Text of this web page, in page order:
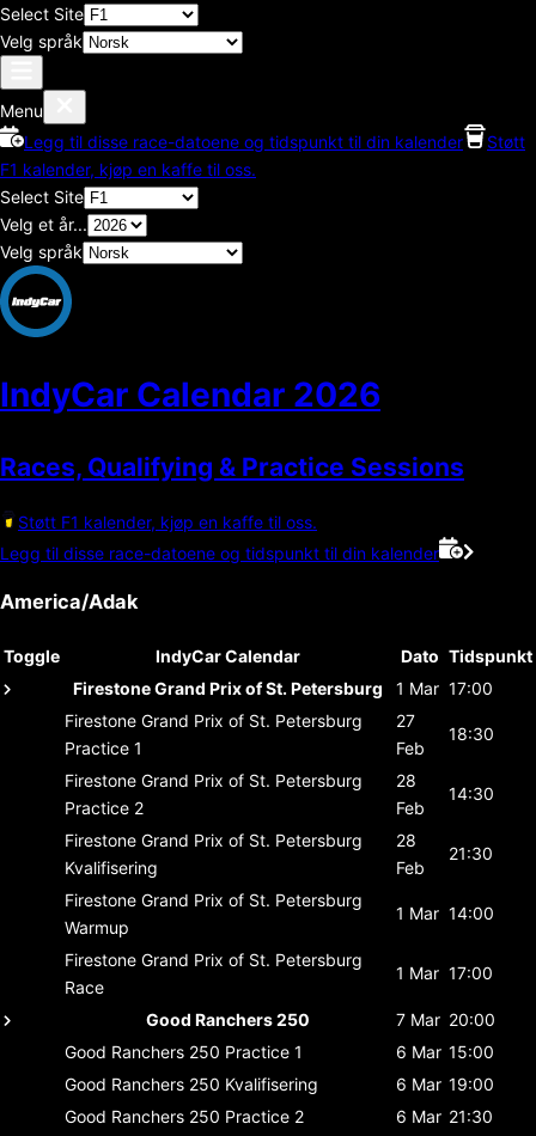
Select Site
Velg språk
Menu
Legg til disse race-datoene og tidspunkt til din kalender
Støtt
F1 kalender, kjøp en kaffe til oss.
Select Site
Velg et år...
Velg språk
IndyCar Calendar 2026
Races, Qualifying & Practice Sessions
Støtt F1 kalender, kjøp en kaffe til oss.
Legg til disse race-datoene og tidspunkt til din kalender
America/Adak
Toggle IndyCar Calendar Dato Tidspunkt
Firestone Grand Prix of St. Petersburg
1 Mar 17:00
Firestone Grand Prix of St. Petersburg
Practice 1
27
Feb
18:30
Firestone Grand Prix of St. Petersburg
Practice 2
28
Feb
14:30
Firestone Grand Prix of St. Petersburg
Kvalifisering
28
Feb
21:30
Firestone Grand Prix of St. Petersburg
Warmup
1 Mar 14:00
Firestone Grand Prix of St. Petersburg
Race
1 Mar 17:00
Good Ranchers 250 7 Mar 20:00
Good Ranchers 250 Practice 1 6 Mar 15:00
Good Ranchers 250 Kvalifisering 6 Mar 19:00
Good Ranchers 250 Practice 2 6 Mar 21:30